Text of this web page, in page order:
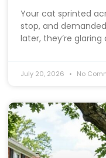
Your cat sprinted
stop, and
later, they’re
July 20, 2026 No